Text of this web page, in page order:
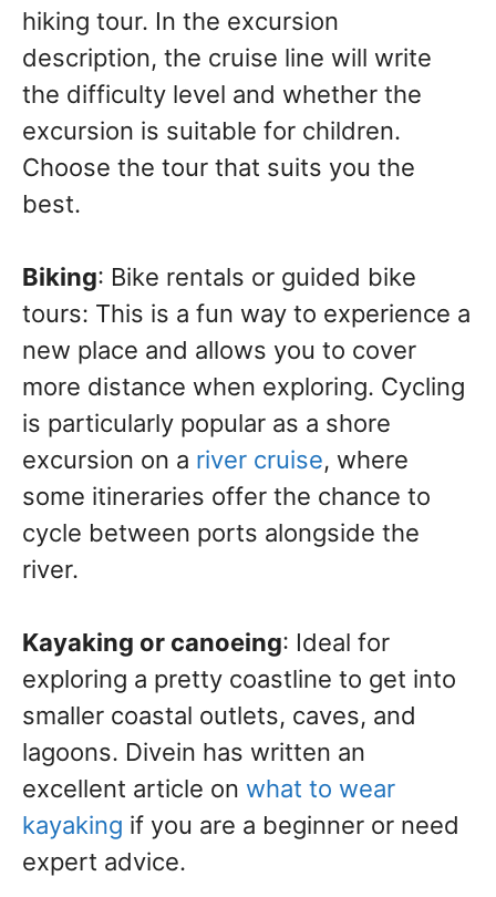
hiking tour. In the excursion
description, the cruise line will write
the difficulty level and whether the
excursion is suitable for children.
Choose the tour that suits you the
best.
Biking: Bike rentals or guided bike
tours: This is a fun way to experience a
new place and allows you to cover
more distance when exploring. Cycling
is particularly popular as a shore
excursion on a river cruise, where
some itineraries offer the chance to
cycle between ports alongside the
river.
Kayaking or canoeing: Ideal for
exploring a pretty coastline to get into
smaller coastal outlets, caves, and
lagoons. Divein has written an
excellent article on what to wear
kayaking if you are a beginner or need
expert advice.